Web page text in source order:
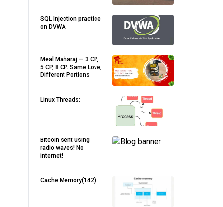
SQL Injection practice
on DVWA
Meal Maharaj — 3 CP,
5 CP, 8 CP. Same Love,
Different Portions
Linux Threads:
Bitcoin sent using
radio waves! No
internet!
Cache Memory(142)